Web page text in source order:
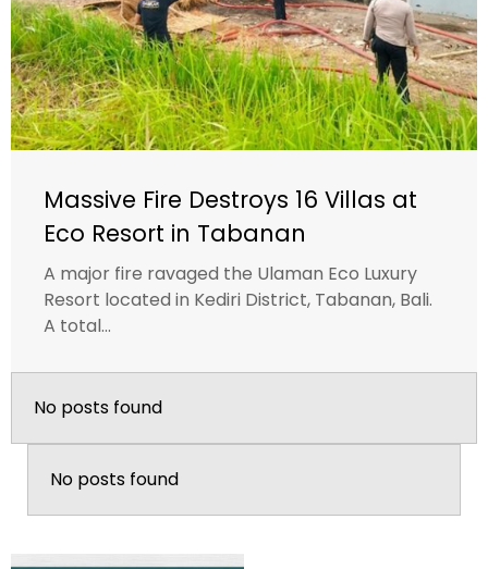
Massive Fire Destroys 16 Villas at
Eco Resort in Tabanan
A major fire ravaged the Ulaman Eco Luxury
Resort located in Kediri District, Tabanan, Bali.
A total...
No posts found
No posts found